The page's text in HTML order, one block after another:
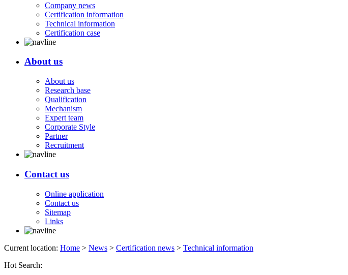
Company news
Certification information
Technical information
Certification case
About us
About us
Research base
Qualification
Mechanism
Expert team
Corporate Style
Partner
Recruitment
Contact us
Online application
Contact us
Sitemap
Links
Current location: Home > News > Certification news > Technical information
Hot Search: